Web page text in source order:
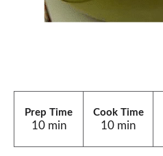
Prep Time
10 min
Cook Time
10 min